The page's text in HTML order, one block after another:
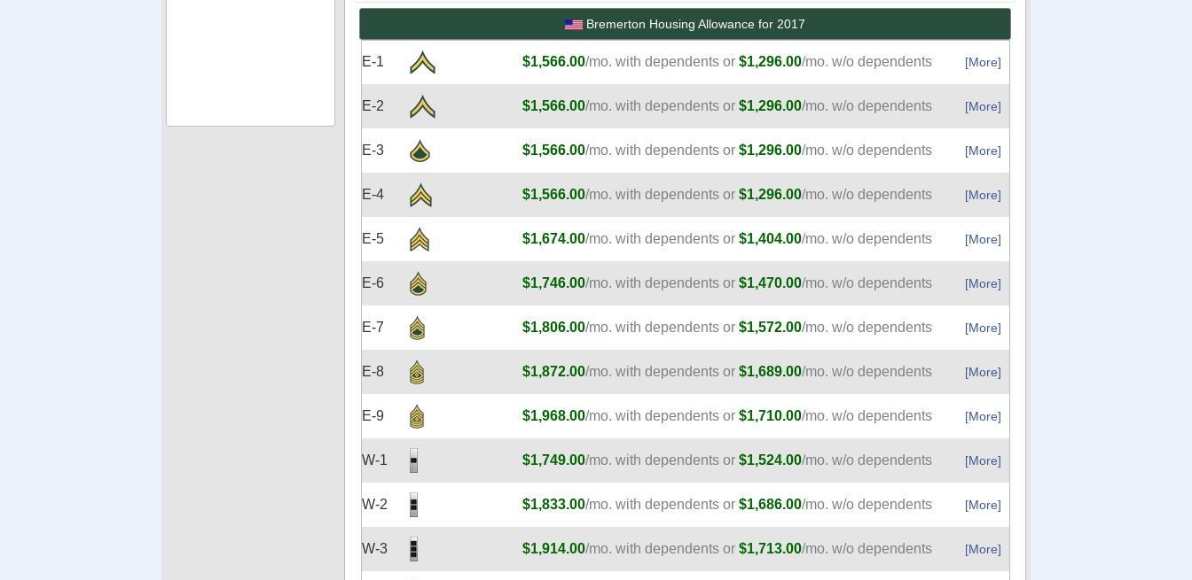
Bremerton Housing Allowance for 2017
E-1 $1,566.00/mo. with dependents or $1,296.00/mo. w/o dependents [More]
E-2 $1,566.00/mo. with dependents or $1,296.00/mo. w/o dependents [More]
E-3 $1,566.00/mo. with dependents or $1,296.00/mo. w/o dependents [More]
E-4 $1,566.00/mo. with dependents or $1,296.00/mo. w/o dependents [More]
E-5 $1,674.00/mo. with dependents or $1,404.00/mo. w/o dependents [More]
E-6 $1,746.00/mo. with dependents or $1,470.00/mo. w/o dependents [More]
E-7 $1,806.00/mo. with dependents or $1,572.00/mo. w/o dependents [More]
E-8 $1,872.00/mo. with dependents or $1,689.00/mo. w/o dependents [More]
E-9 $1,968.00/mo. with dependents or $1,710.00/mo. w/o dependents [More]
W-1 $1,749.00/mo. with dependents or $1,524.00/mo. w/o dependents [More]
W-2 $1,833.00/mo. with dependents or $1,686.00/mo. w/o dependents [More]
W-3 $1,914.00/mo. with dependents or $1,713.00/mo. w/o dependents [More]